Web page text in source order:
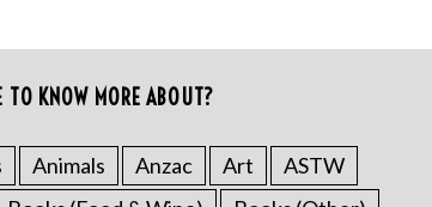
KNOW MORE ABOUT?
Animals Anzac Art
ASTW